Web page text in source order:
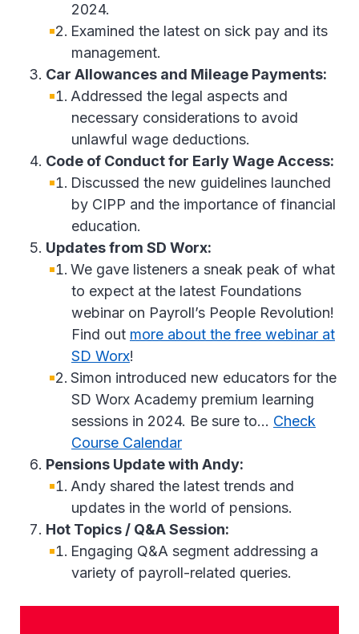
2024.
Examined the latest on sick pay and its
management.
Car Allowances and Mileage Payments:
Addressed the legal aspects and
necessary considerations to avoid
unlawful wage deductions.
Code of Conduct for Early Wage Access:
Discussed the new guidelines launched
by CIPP and the importance of financial
education.
Updates from SD Worx:
We gave listeners a sneak peak of what
to expect at the latest Foundations
webinar on Payroll’s People Revolution!
Find out more about the free webinar at
SD Worx!
Simon introduced new educators for the
SD Worx Academy premium learning
sessions in 2024. Be sure to… Check
Course Calendar
Pensions Update with Andy:
Andy shared the latest trends and
updates in the world of pensions.
Hot Topics / Q&A Session:
Engaging Q&A segment addressing a
variety of payroll-related queries.